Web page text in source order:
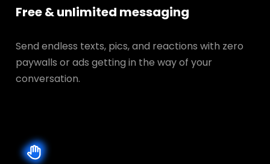
Free & unlimited messaging
Send endless texts, pics, and reactions with zero
paywalls or ads getting in the way of your
conversation.